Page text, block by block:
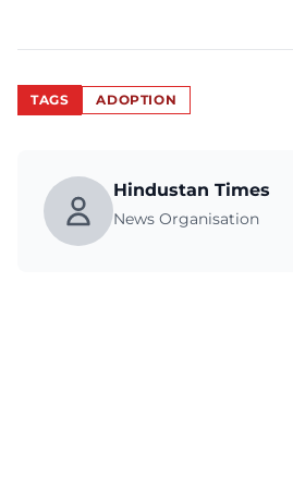
TAGS ADOPTION
Hindustan Times
News Organisation